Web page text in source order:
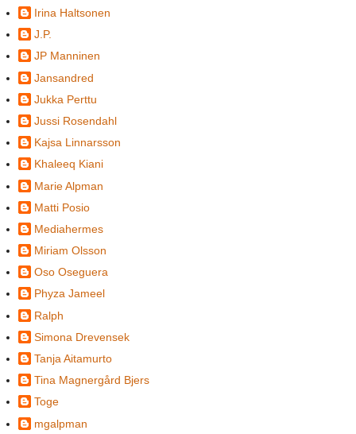
Irina Haltsonen
J.P.
JP Manninen
Jansandred
Jukka Perttu
Jussi Rosendahl
Kajsa Linnarsson
Khaleeq Kiani
Marie Alpman
Matti Posio
Mediahermes
Miriam Olsson
Oso Oseguera
Phyza Jameel
Ralph
Simona Drevensek
Tanja Aitamurto
Tina Magnergård Bjers
Toge
mgalpman